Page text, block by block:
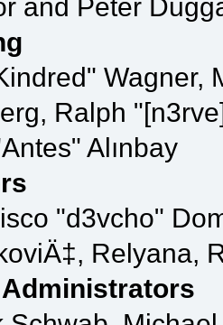
and Peter
Wagner,
Ralph
Alınbay
"d3vcho"
Relyana,